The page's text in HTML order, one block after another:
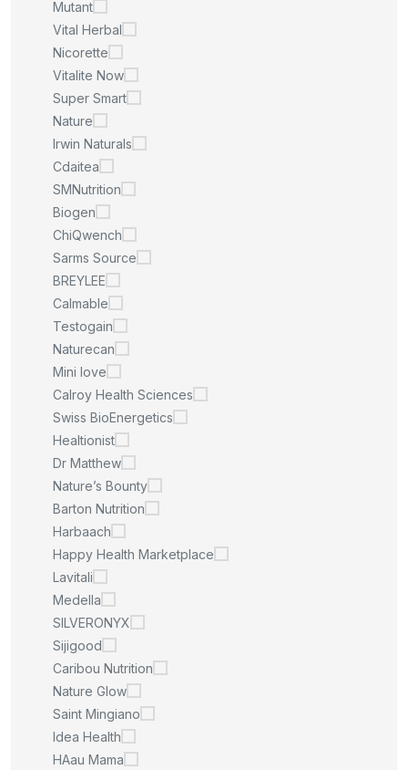
Mutant
Vital Herbal
Nicorette
Vitalite Now
Super Smart
Nature
Irwin Naturals
Cdaitea
SMNutrition
Biogen
ChiQwench
Sarms Source
BREYLEE
Calmable
Testogain
Naturecan
Mini love
Calroy Health Sciences
Swiss BioEnergetics
Healtionist
Dr Matthew
Nature’s Bounty
Barton Nutrition
Harbaach
Happy Health Marketplace
Lavitali
Medella
SILVERONYX
Sijigood
Caribou Nutrition
Nature Glow
Saint Mingiano
Idea Health
HAau Mama